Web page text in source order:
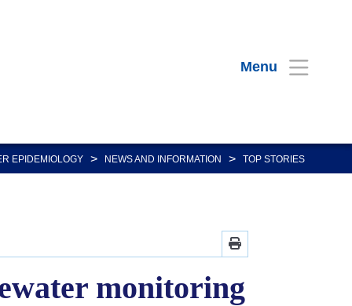
Menu
EPIDEMIOLOGY > NEWS AND INFORMATION > TOP STORIES
monitoring